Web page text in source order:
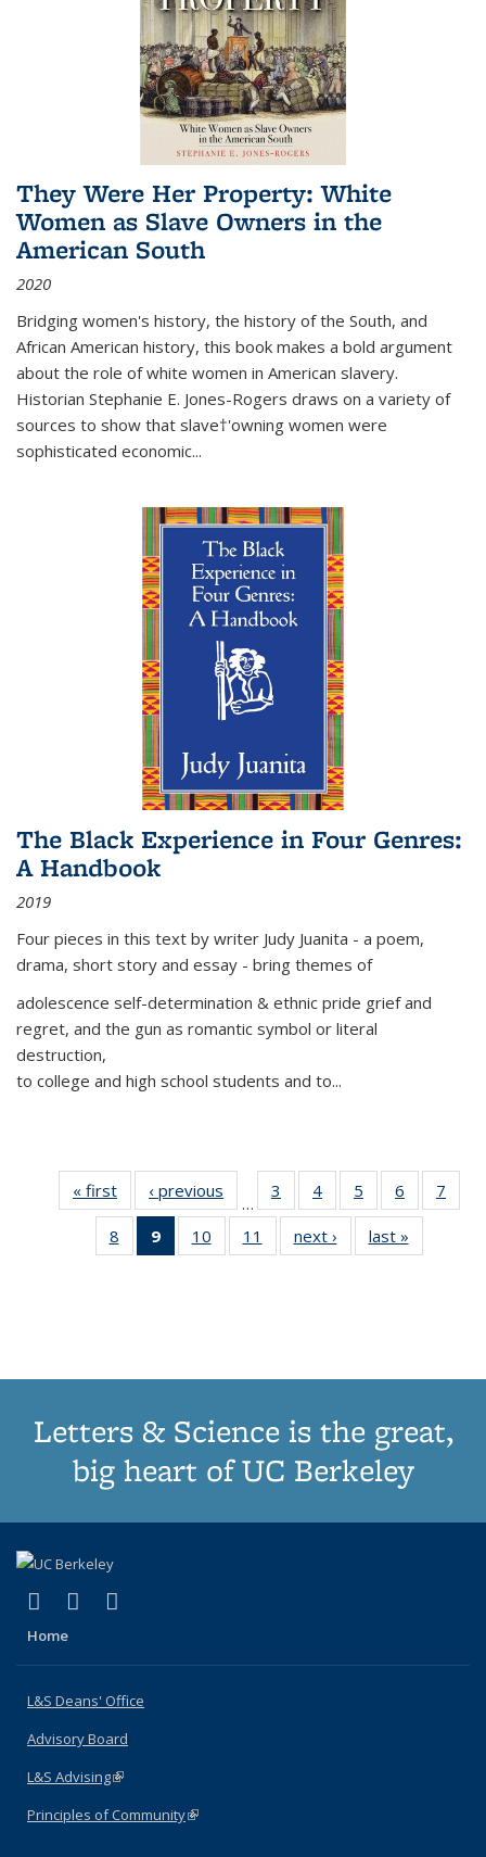
They Were Her Property: White
Women as Slave Owners in the
American South
2020
Bridging women's history, the history of the South, and
African American history, this book makes a bold argument
about the role of white women in American slavery.
Historian Stephanie E. Jones-Rogers draws on a variety of
sources to show that slave†'owning women were
sophisticated economic...
The Black Experience in Four Genres:
A Handbook
2019
Four pieces in this text by writer Judy Juanita - a poem,
drama, short story and essay - bring themes of
adolescence self-determination & ethnic pride grief and
regret, and the gun as romantic symbol or literal
destruction,
to college and high school students and to...
« first
Thumbnail
list:
Publications
‹ previous
Thumbnail
list:
Publications
…
3
of 11
Thumbnail
list:
Publications
4
of 11
Thumbnail
list:
Publications
5
of 11
Thumbnail
list:
Publications
6
of 11
Thumbnail
7
8
of 11
Thumbnail
9
of 11
Thumbnail
10
of 11
Thumbnail
11
of 11
Thumbnail
next ›
Thumbnail
list:
last »
Letters & Science is the great,
big heart of UC Berkeley
X (formerly Twitter)
(link is external)
LinkedIn
(link is external)
Home
L&S Deans' Office
Advisory Board
L&S Advising(link is external)
Principles of Community(link is external)